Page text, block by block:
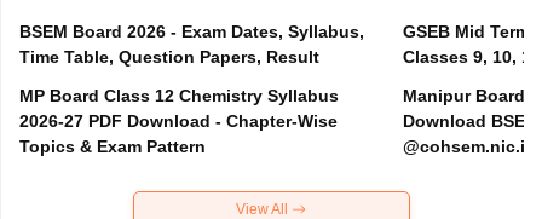
BSEM Board 2026 - Exam Dates, Syllabus,
Time Table, Question Papers, Result
MP Board Class 12 Chemistry Syllabus
2026-27 PDF Download - Chapter-Wise
Topics & Exam Pattern
GSEB Mid Term
Classes 9, 10,
Manipur Board
Download
@cohsem.nic.in
View All